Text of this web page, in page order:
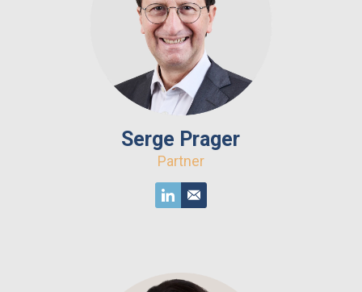
Serge Prager
Partner